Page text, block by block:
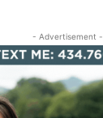
- Advertisement -